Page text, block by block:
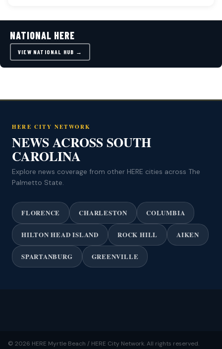
NATIONAL HERE
VIEW NATIONAL HUB →
HERE CITY NETWORK
NEWS ACROSS SOUTH
CAROLINA
Explore news coverage from other HERE cities across The
Palmetto State.
FLORENCE CHARLESTON COLUMBIA
HILTON HEAD ISLAND ROCK HILL AIKEN
SPARTANBURG GREENVILLE
© 2026 HERE Myrtle Beach / HERE City Network. All rights reserved.